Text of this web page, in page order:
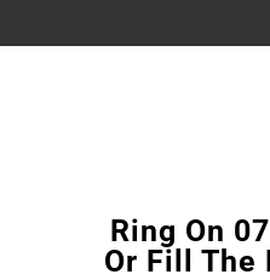
Ring On
Or Fill The